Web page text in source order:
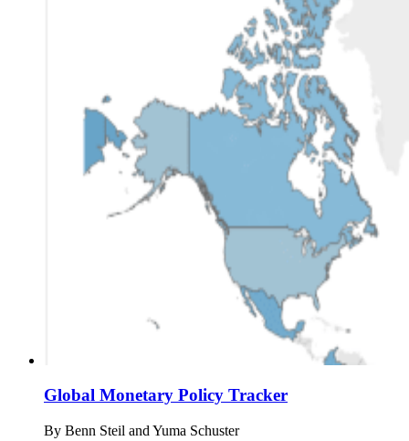
Global Monetary Policy Tracker
By Benn Steil and Yuma Schuster